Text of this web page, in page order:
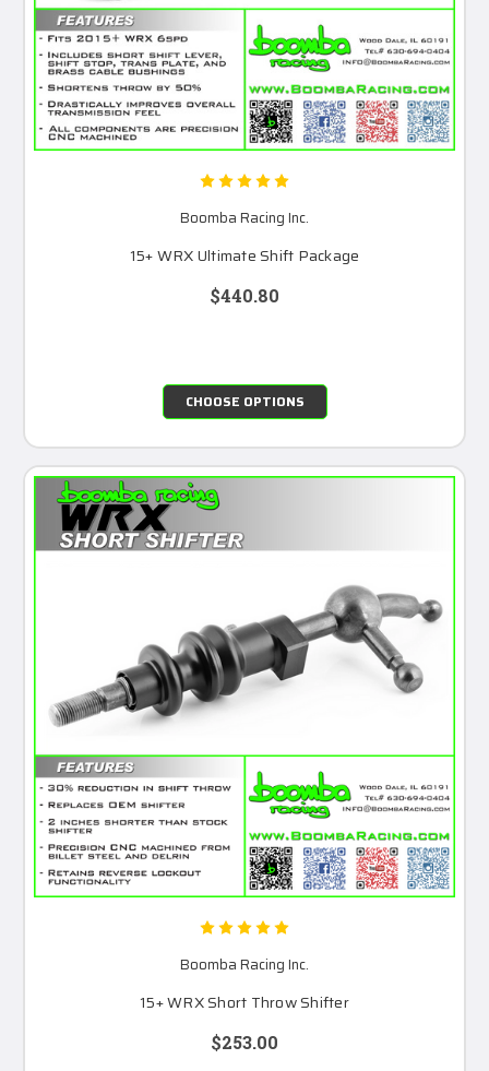
Boomba Racing Inc.
15+ WRX Ultimate Shift Package
$440.80
CHOOSE OPTIONS
Boomba Racing Inc.
15+ WRX Short Throw Shifter
$253.00